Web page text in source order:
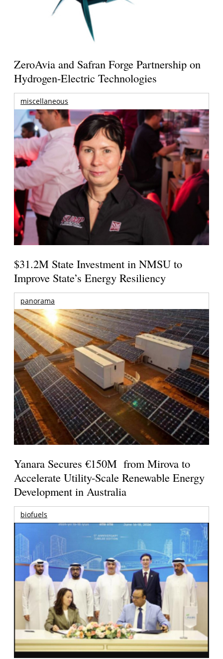
ZeroAvia and Safran Forge Partnership on
Hydrogen-Electric Technologies
miscellaneous
$31.2M State Investment in NMSU to
Improve State’s Energy Resiliency
panorama
Yanara Secures €150M from Mirova to
Accelerate Utility-Scale Renewable Energy
Development in Australia
biofuels